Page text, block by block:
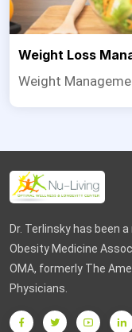
Weight Loss
Weight
Dr. Terlinsky has been
Obesity Medicine
OMA, formerly The
Physicians.